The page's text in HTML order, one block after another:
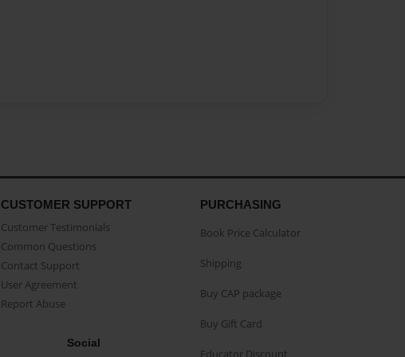
CUSTOMER SUPPORT
Customer Testimonials
Common Questions
Contact Support
User Agreement
Report Abuse
Social
PURCHASING
Book Price Calculator
Shipping
Buy CAP package
Buy Gift Card
Educator Discount